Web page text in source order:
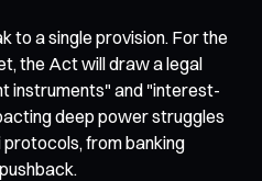
to a single provision. For the
the Act will draw a legal
instruments" and "interest-
deep power struggles
from banking